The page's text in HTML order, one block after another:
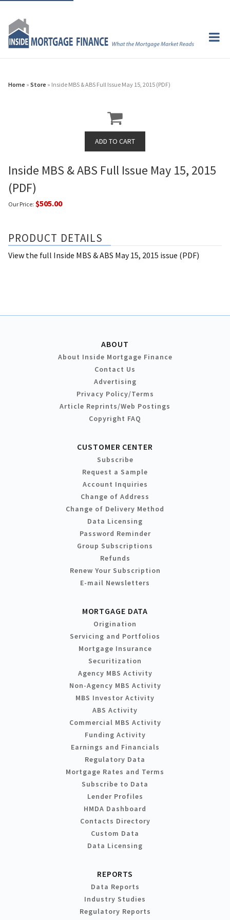
Home » Store » Inside MBS & ABS Full Issue May 15, 2015 (PDF)
Inside MBS & ABS Full Issue May 15, 2015
(PDF)
Our Price: $505.00
PRODUCT DETAILS
View the full Inside MBS & ABS May 15, 2015 issue (PDF)
ABOUT
About Inside Mortgage Finance
Contact Us
Advertising
Privacy Policy/Terms
Article Reprints/Web Postings
Copyright FAQ
CUSTOMER CENTER
Subscribe
Request a Sample
Account Inquiries
Change of Address
Change of Delivery Method
Data Licensing
Password Reminder
Group Subscriptions
Refunds
Renew Your Subscription
E-mail Newsletters
MORTGAGE DATA
Origination
Servicing and Portfolios
Mortgage Insurance
Securitization
Agency MBS Activity
Non-Agency MBS Activity
MBS Investor Activity
ABS Activity
Commercial MBS Activity
Funding Activity
Earnings and Financials
Regulatory Data
Mortgage Rates and Terms
Subscribe to Data
Lender Profiles
HMDA Dashboard
Contacts Directory
Custom Data
Data Licensing
REPORTS
Data Reports
Industry Studies
Regulatory Reports